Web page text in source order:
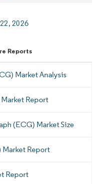
2026
Reports
Market Analysis
Report
(ECG) Market Size
Report
Report